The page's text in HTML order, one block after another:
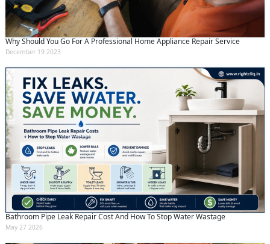
Why Should You Go For A Professional Home Appliance Repair Service
December 19 2023
Bathroom Pipe Leak Repair Cost And How To Stop Water Wastage
May 27 2026